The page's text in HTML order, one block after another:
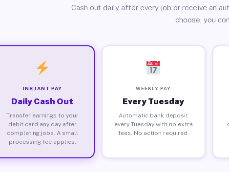
Cash out daily after every job or receive an
choose, you
INSTANT PAY
Daily Cash Out
Transfer earnings to your
debit card any day after
completing jobs. A small
processing fee applies.
WEEKLY PAY
Every Tuesday
Automatic bank deposit
every Tuesday with no extra
fees. No action required.